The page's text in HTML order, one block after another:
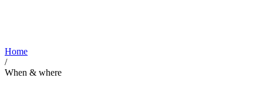
Home
/
When & where